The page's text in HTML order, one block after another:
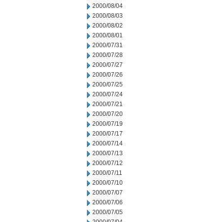
2000/08/04
2000/08/03
2000/08/02
2000/08/01
2000/07/31
2000/07/28
2000/07/27
2000/07/26
2000/07/25
2000/07/24
2000/07/21
2000/07/20
2000/07/19
2000/07/17
2000/07/14
2000/07/13
2000/07/12
2000/07/11
2000/07/10
2000/07/07
2000/07/06
2000/07/05